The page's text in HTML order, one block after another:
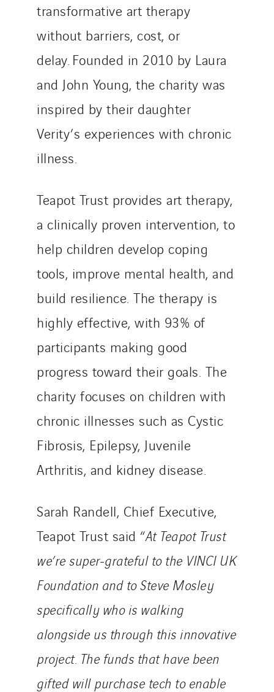
transformative art therapy
without barriers, cost, or
delay. Founded in 2010 by Laura
and John Young, the charity was
inspired by their daughter
Verity’s experiences with chronic
illness.
Teapot Trust provides art therapy,
a clinically proven intervention, to
help children develop coping
tools, improve mental health, and
build resilience. The therapy is
highly effective, with 93% of
participants making good
progress toward their goals. The
charity focuses on children with
chronic illnesses such as Cystic
Fibrosis, Epilepsy, Juvenile
Arthritis, and kidney disease.
Sarah Randell, Chief Executive,
Teapot Trust said “At Teapot Trust
we’re super-grateful to the VINCI UK
Foundation and to Steve Mosley
specifically who is walking
alongside us through this innovative
project. The funds that have been
gifted will purchase tech to enable